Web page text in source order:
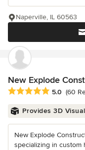
Naperville, IL 60563
New Explode
Average rating: 5 out
5.0 (60
Provides 3D
New Explode
specializing in custom